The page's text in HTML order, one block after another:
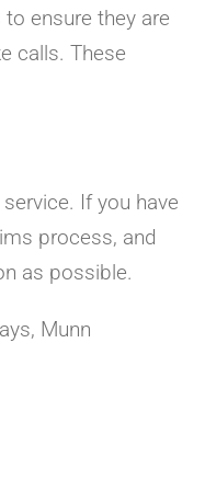
ensure they are
calls. These
If you have
process, and
as possible.
Munn